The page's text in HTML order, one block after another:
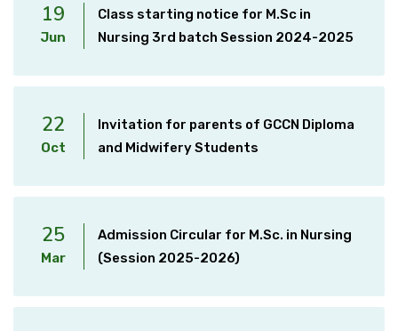
19
Jun
Class starting notice for M.Sc in
Nursing 3rd batch Session 2024-2025
22
Oct
Invitation for parents of GCCN Diploma
and Midwifery Students
25
Mar
Admission Circular for M.Sc. in Nursing
(Session 2025-2026)